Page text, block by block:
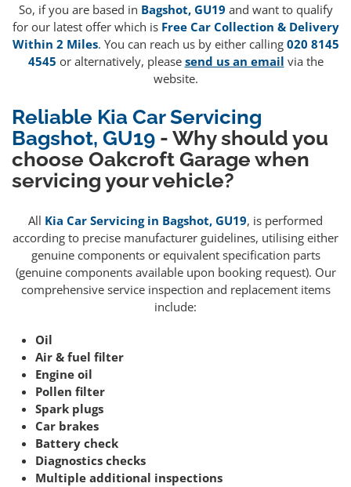
So, if you are based in Bagshot, GU19 and want to qualify
for our latest offer which is Free Car Collection & Delivery
Within 2 Miles. You can reach us by either calling 020 8145
4545 or alternatively, please send us an email via the
website.
Reliable Kia Car Servicing
Bagshot, GU19 - Why should you
choose Oakcroft Garage when
servicing your vehicle?
All Kia Car Servicing in Bagshot, GU19, is performed
according to precise manufacturer guidelines, utilising either
genuine components or equivalent specification parts
(genuine components available upon booking request). Our
comprehensive service inspection and replacement items
include:
Oil
Air & fuel filter
Engine oil
Pollen filter
Spark plugs
Car brakes
Battery check
Diagnostics checks
Multiple additional inspections